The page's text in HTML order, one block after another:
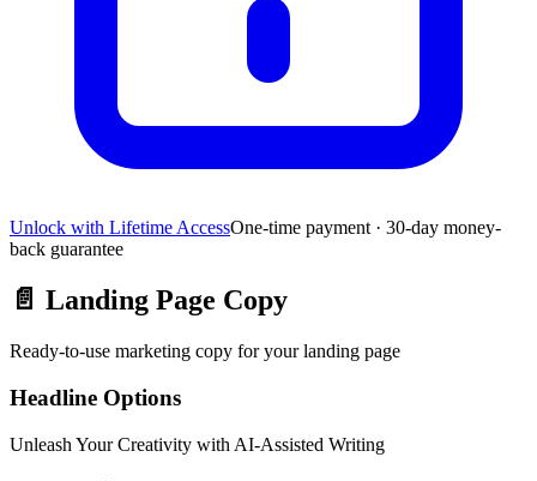
Unlock with Lifetime AccessOne-time payment · 30-day money-
back guarantee
📄 Landing Page Copy
Ready-to-use marketing copy for your landing page
Headline Options
Unleash Your Creativity with AI-Assisted Writing